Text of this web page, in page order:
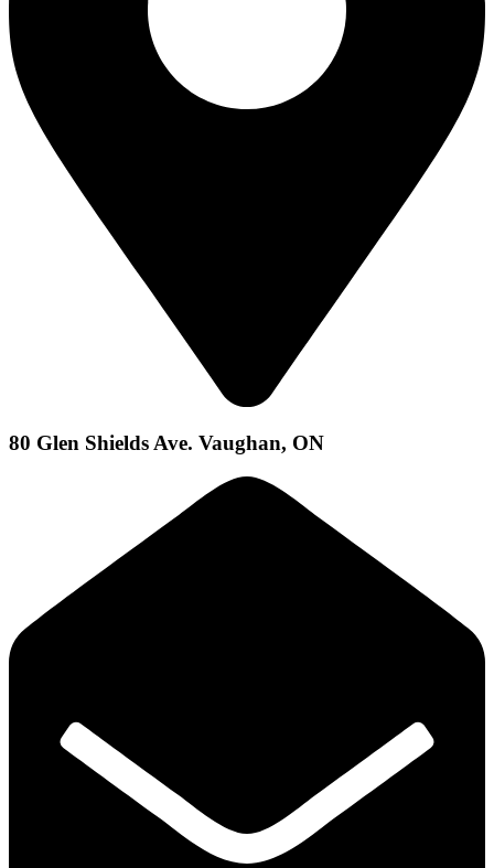
80 Glen Shields Ave. Vaughan, ON